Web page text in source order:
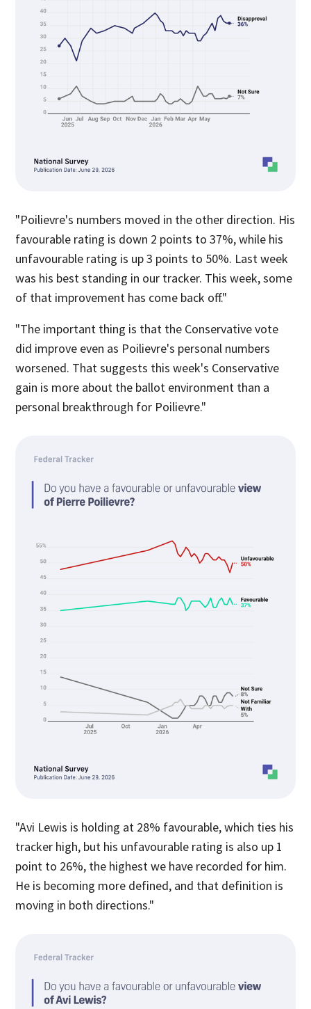
"Poilievre's numbers moved in the other direction. His
favourable rating is down 2 points to 37%, while his
unfavourable rating is up 3 points to 50%. Last week
was his best standing in our tracker. This week, some
of that improvement has come back off."
"The important thing is that the Conservative vote
did improve even as Poilievre's personal numbers
worsened. That suggests this week's Conservative
gain is more about the ballot environment than a
personal breakthrough for Poilievre."
"Avi Lewis is holding at 28% favourable, which ties his
tracker high, but his unfavourable rating is also up 1
point to 26%, the highest we have recorded for him.
He is becoming more defined, and that definition is
moving in both directions."